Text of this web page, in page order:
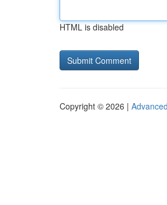
HTML is disabled
Copyright © 2026 |